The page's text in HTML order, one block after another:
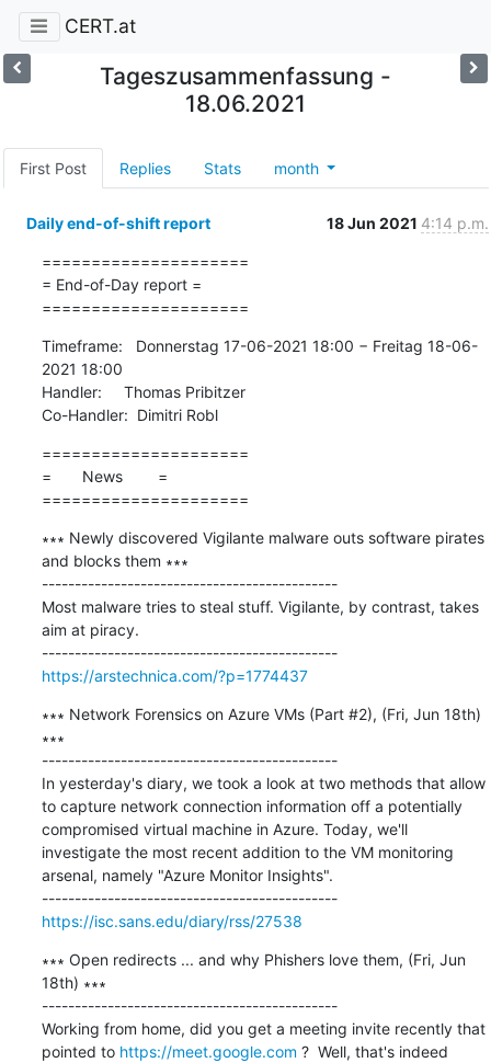
CERT.at
Tageszusammenfassung -
18.06.2021
First Post Replies Stats month
Daily end-of-shift report 18 Jun 2021 4:14 p.m.
=====================
= End-of-Day report =
=====================
Timeframe:   Donnerstag 17-06-2021 18:00 − Freitag 18-06-
2021 18:00
Handler:     Thomas Pribitzer
Co-Handler:  Dimitri Robl
=====================
=       News        =
=====================
∗∗∗ Newly discovered Vigilante malware outs software pirates
and blocks them ∗∗∗
---------------------------------------------
Most malware tries to steal stuff. Vigilante, by contrast, takes
aim at piracy.
---------------------------------------------
https://arstechnica.com/?p=1774437
∗∗∗ Network Forensics on Azure VMs (Part #2), (Fri, Jun 18th)
∗∗∗
---------------------------------------------
In yesterday's diary, we took a look at two methods that allow
to capture network connection information off a potentially
compromised virtual machine in Azure. Today, we'll
investigate the most recent addition to the VM monitoring
arsenal, namely "Azure Monitor Insights".
---------------------------------------------
https://isc.sans.edu/diary/rss/27538
∗∗∗ Open redirects ... and why Phishers love them, (Fri, Jun
18th) ∗∗∗
---------------------------------------------
Working from home, did you get a meeting invite recently that
pointed to https://meet.google.com ?  Well, that's indeed